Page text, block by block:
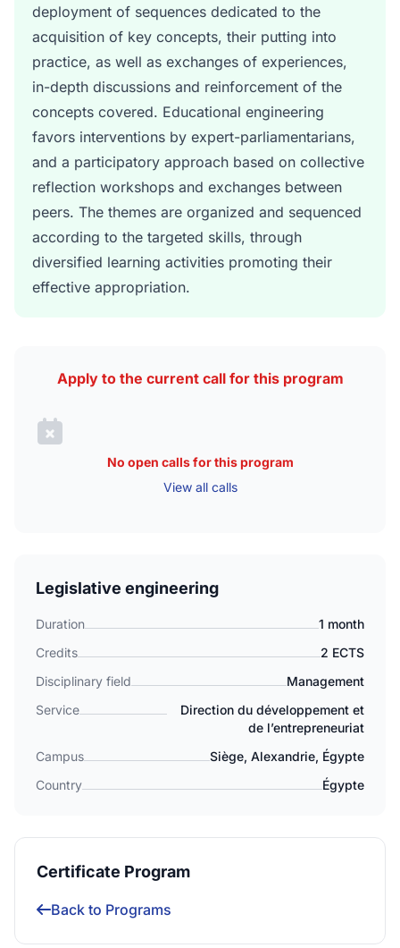
deployment of sequences dedicated to the
acquisition of key concepts, their putting into
practice, as well as exchanges of experiences,
in-depth discussions and reinforcement of the
concepts covered. Educational engineering
favors interventions by expert-parliamentarians,
and a participatory approach based on collective
reflection workshops and exchanges between
peers. The themes are organized and sequenced
according to the targeted skills, through
diversified learning activities promoting their
effective appropriation.
Apply to the current call for this program
No open calls for this program
View all calls
Legislative engineering
Duration
1 month
Credits
2 ECTS
Disciplinary field
Management
Service
Direction du développement et
de l’entrepreneuriat
Campus
Siège, Alexandrie, Égypte
Country
Égypte
Certificate Program
Back to Programs